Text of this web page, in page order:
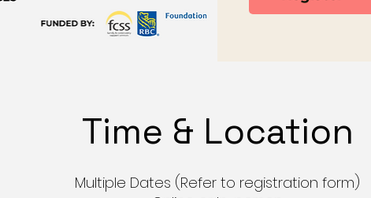
Time & Location
Multiple Dates (Refer to registration form)